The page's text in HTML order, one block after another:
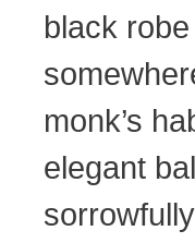
black
monk’s
elegant